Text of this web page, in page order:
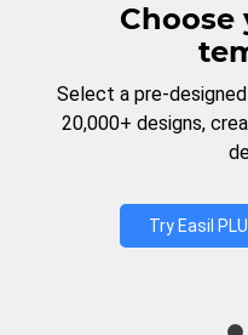
Choose
Select a pre-
20,000+ designs,
Try Easil